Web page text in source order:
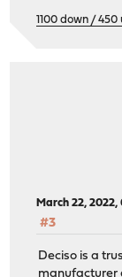
1100 down / 450
March 22, 2022,
#3
Deciso is a
manufacturer